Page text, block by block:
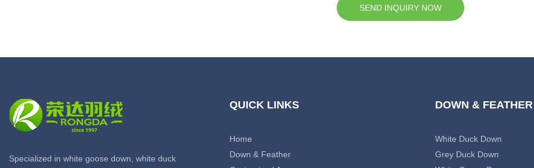
SEND INQUIRY NOW
Specialized in white goose down, white duck
QUICK LINKS
Home
Down & Feather
DOWN & FEATHER
White Duck Down
Grey Duck Down